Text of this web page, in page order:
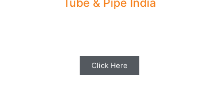
Tube & Pipe India
Click Here